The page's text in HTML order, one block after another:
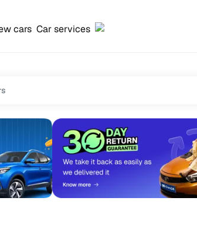
cars Car services